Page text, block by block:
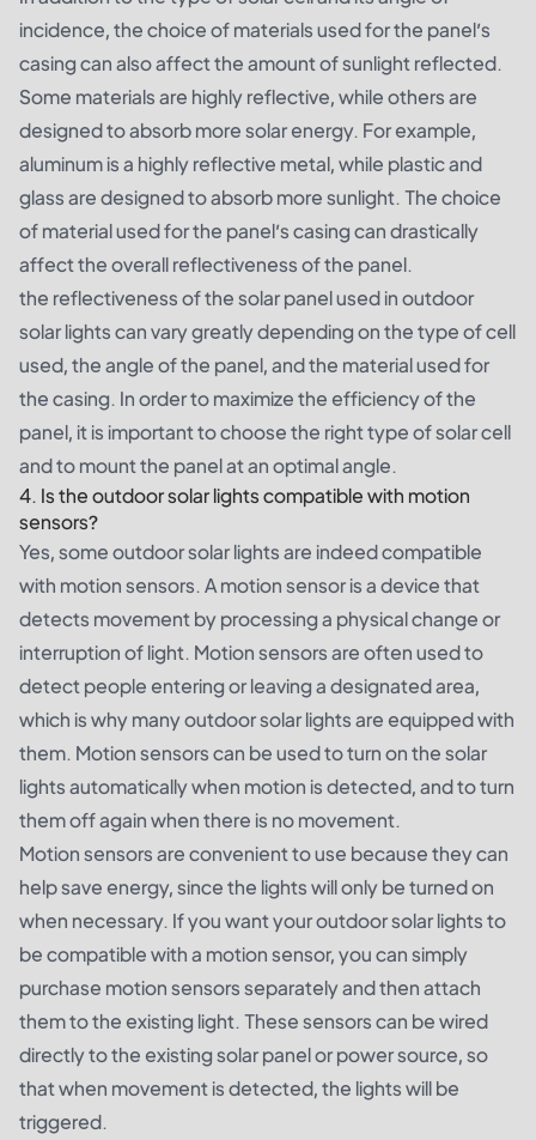
incidence, the choice of materials used for the panel’s
casing can also affect the amount of sunlight reflected.
Some materials are highly reflective, while others are
designed to absorb more solar energy. For example,
aluminum is a highly reflective metal, while plastic and
glass are designed to absorb more sunlight. The choice
of material used for the panel’s casing can drastically
affect the overall reflectiveness of the panel.
the reflectiveness of the solar panel used in outdoor
solar lights can vary greatly depending on the type of cell
used, the angle of the panel, and the material used for
the casing. In order to maximize the efficiency of the
panel, it is important to choose the right type of solar cell
and to mount the panel at an optimal angle.
4. Is the outdoor solar lights compatible with motion
sensors?
Yes, some outdoor solar lights are indeed compatible
with motion sensors. A motion sensor is a device that
detects movement by processing a physical change or
interruption of light. Motion sensors are often used to
detect people entering or leaving a designated area,
which is why many outdoor solar lights are equipped with
them. Motion sensors can be used to turn on the solar
lights automatically when motion is detected, and to turn
them off again when there is no movement.
Motion sensors are convenient to use because they can
help save energy, since the lights will only be turned on
when necessary. If you want your outdoor solar lights to
be compatible with a motion sensor, you can simply
purchase motion sensors separately and then attach
them to the existing light. These sensors can be wired
directly to the existing solar panel or power source, so
that when movement is detected, the lights will be
triggered.